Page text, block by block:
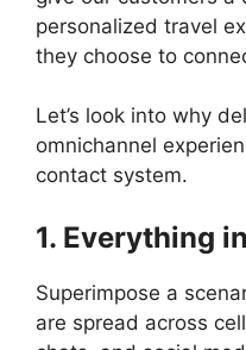
personalized travel
they choose to
Let’s look into why
omnichannel
contact system.
1. Everything
Superimpose a
are spread across